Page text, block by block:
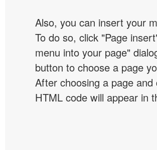
Also, you can insert your
To do so, click "Page
menu into your page"
button to choose a page
After choosing a page
HTML code will appear in